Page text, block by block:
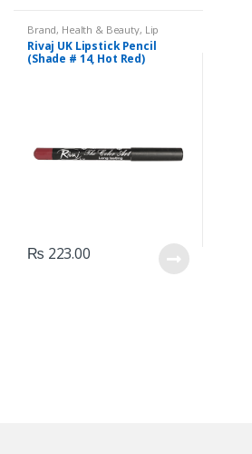
Brand, Health & Beauty, Lip
Liners/Lipstick Pencil, Lips,
Makeup,Rivaj UK
Rivaj UK Lipstick Pencil
(Shade # 14, Hot Red)
₨ 223.00